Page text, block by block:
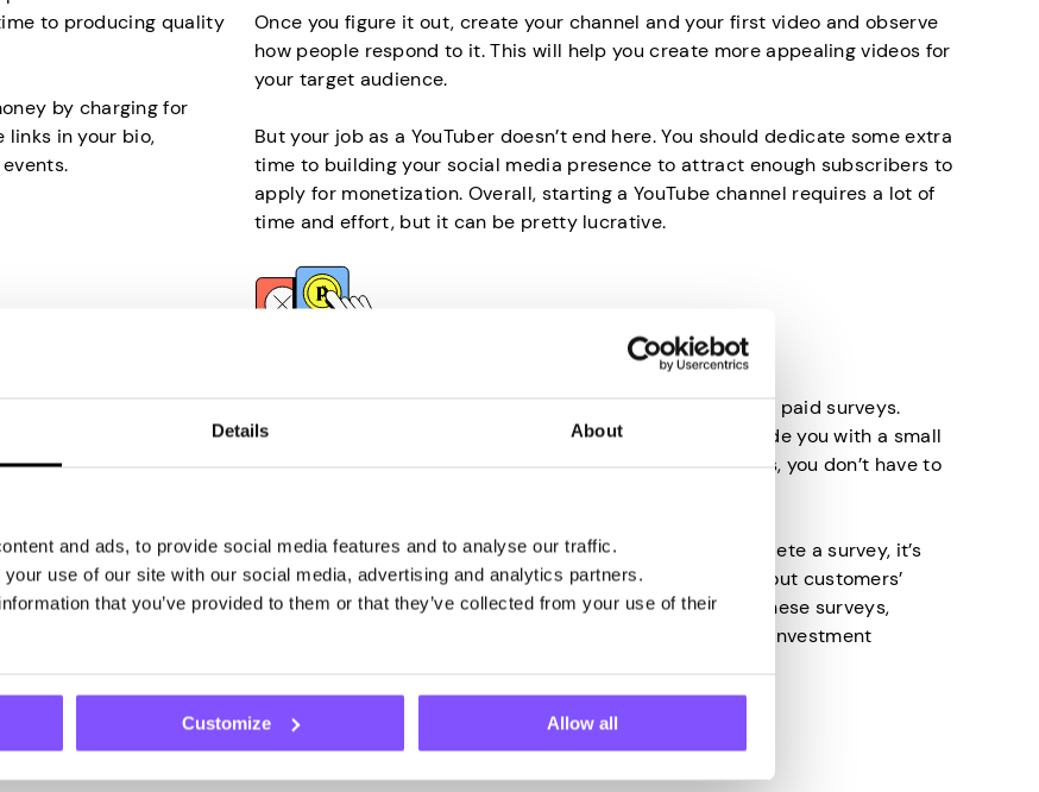
Details About
and ads, to provide social media features and to analyse our traffic.
use of our site with our social media, advertising and analytics partners.
that you’ve provided to them or that they’ve collected from your use of their
Customize Allow all
to producing quality
by charging for
links in your bio,
Once you figure it out, create your channel and your first video and observe
how people respond to it. This will help you create more appealing videos for
your target audience.
But your job as a YouTuber doesn’t end here. You should dedicate some extra
time to building your social media presence to attract enough subscribers to
apply for monetization. Overall, starting a YouTube channel requires a lot of
time and effort, but it can be pretty lucrative.
internet? It’s the
make money
selling your unused
internet-connected
will do the rest. They
it through your IP
is have your device
that securely shares
into cash
Another easy way to make money online is by completing paid surveys.
Although the payouts won’t make you rich, they will provide you with a small
yet significant financial boost when you most need it. Plus, you don’t have to
If you’re wondering why someone would pay you to complete a survey, it’s
how research companies collect valuable information about customers’
opinions and tastes. Thanks to the insights gained from these surveys,
brands, and companies can make the right business and investment